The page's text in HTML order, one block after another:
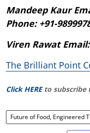
Mandeep Kaur
Phone: +91-
Viren Rawat Email:
The Brilliant Point
Click HERE to subscribe
Future of Food, Engineered